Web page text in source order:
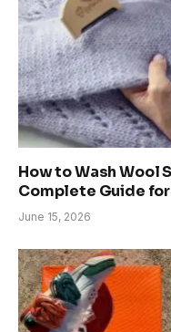
How to Wash Wool
Complete Guide
June 15, 2026